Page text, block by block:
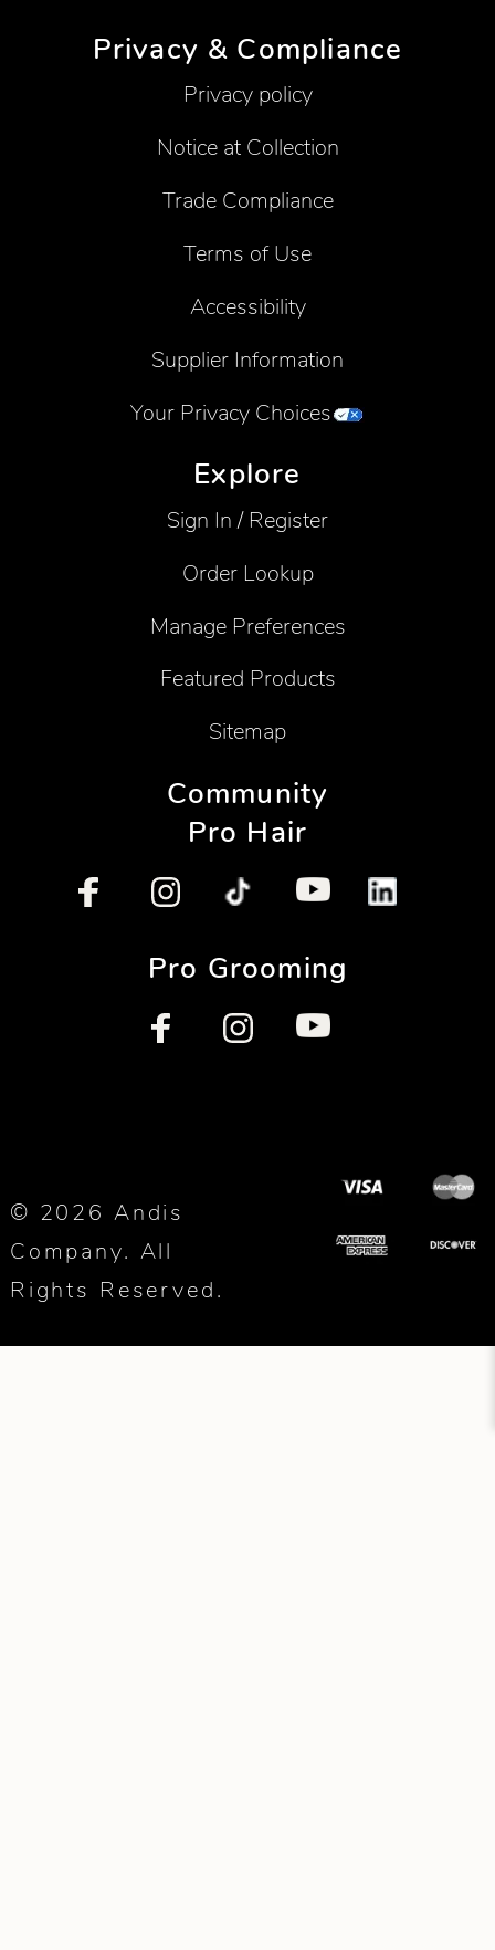
Privacy & Compliance
Privacy policy
Notice at Collection
Trade Compliance
Terms of Use
Accessibility
Supplier Information
Your Privacy Choices
Explore
Sign In / Register
Order Lookup
Manage Preferences
Featured Products
Sitemap
Community
Pro Hair
Pro Grooming
© 2026 Andis
Company. All
Rights Reserved.